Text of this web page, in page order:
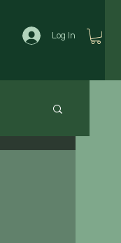
Log In